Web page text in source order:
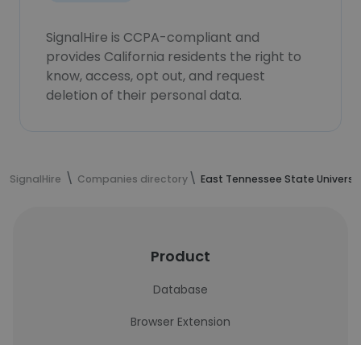
SignalHire is CCPA-compliant and
provides California residents the right to
know, access, opt out, and request
deletion of their personal data.
SignalHire Companies directory East Tennessee State
Product
Database
Browser Extension